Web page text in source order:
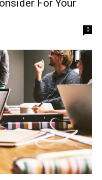
For Your
0